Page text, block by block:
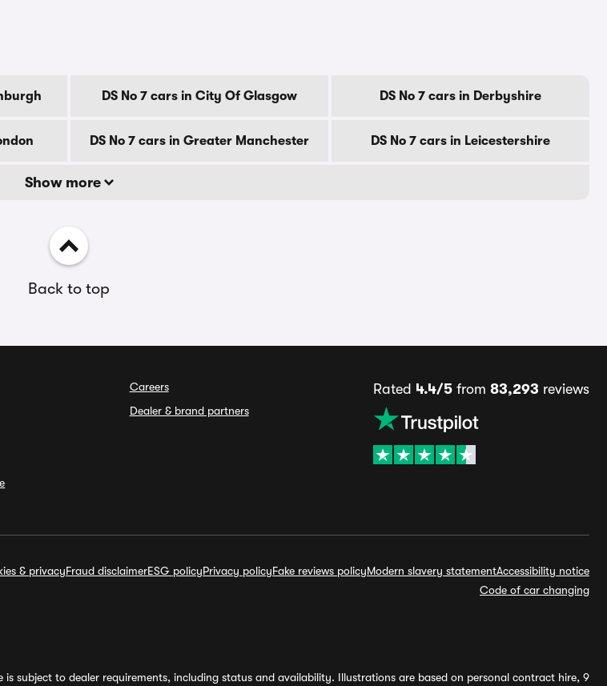
DS No 7 cars in City Of Glasgow DS No 7 cars in Derbyshire
DS No 7 cars in Greater Manchester DS No 7 cars in Leicestershire
Show more
Back to top
Careers
Dealer & brand partners
Rated 4.4/5from 83,293 reviews
& privacyFraud disclaimerESG policyPrivacy policyFake reviews policyModern slavery statementAccessibility notice
Code of car changing
subject to dealer requirements, including status and availability. Illustrations are based on personal contract hire, 9